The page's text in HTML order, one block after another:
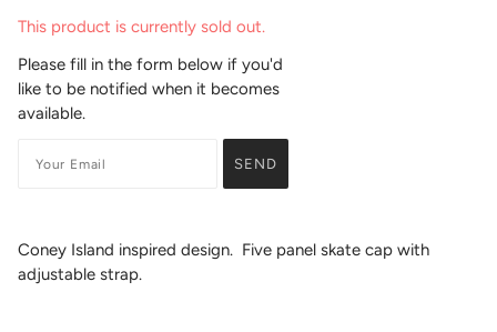
This product is currently sold out.
Please fill in the form below if you'd
like to be notified when it becomes
available.
Coney Island inspired design. Five panel skate cap with
adjustable strap.